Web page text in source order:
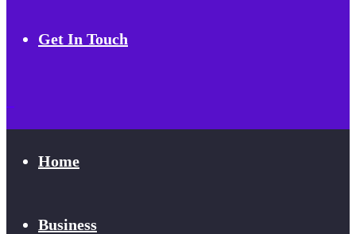
Get In Touch
Home
Business